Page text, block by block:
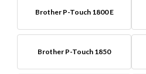
Brother P-Touch 1800 E
Brother P-Touch 1850